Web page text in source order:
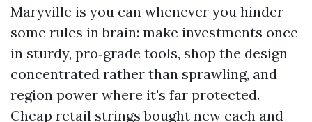
Maryville is you can whenever you hinder
some rules in brain: make investments once
in sturdy, pro‑grade tools, shop the design
concentrated rather than sprawling, and
region power where it's far protected.
Cheap retail strings bought new each and